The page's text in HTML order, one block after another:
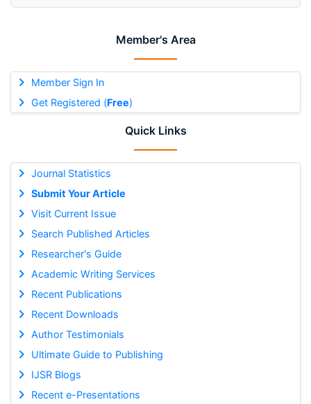
Member's Area
Member Sign In
Get Registered (Free)
Quick Links
Journal Statistics
Submit Your Article
Visit Current Issue
Search Published Articles
Researcher's Guide
Academic Writing Services
Recent Publications
Recent Downloads
Author Testimonials
Ultimate Guide to Publishing
IJSR Blogs
Recent e-Presentations